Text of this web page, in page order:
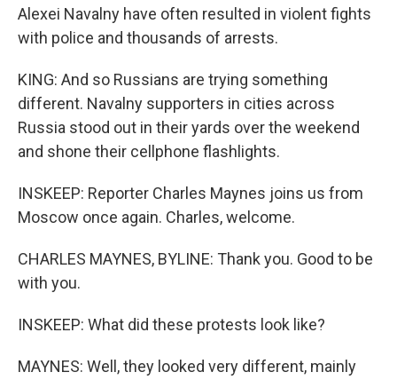
Alexei Navalny have often resulted in violent fights
with police and thousands of arrests.
KING: And so Russians are trying something
different. Navalny supporters in cities across
Russia stood out in their yards over the weekend
and shone their cellphone flashlights.
INSKEEP: Reporter Charles Maynes joins us from
Moscow once again. Charles, welcome.
CHARLES MAYNES, BYLINE: Thank you. Good to be
with you.
INSKEEP: What did these protests look like?
MAYNES: Well, they looked very different, mainly